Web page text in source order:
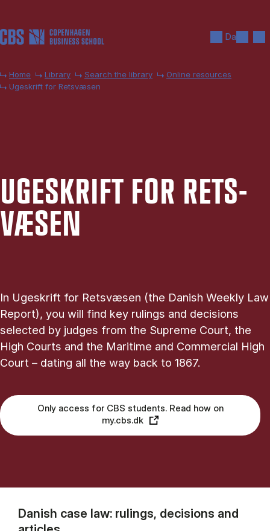
Da
Home Library Search the library
Online resources
Ugeskrift for Retsvæsen
UGESKRIFT FOR RETS­
VÆSEN
In Ugeskrift for Retsvæsen (the Danish Weekly Law
Report), you will find key rulings and decisions
selected by judges from the Supreme Court, the
High Courts and the Maritime and Commercial High
Court – dating all the way back to 1867.
Only access for CBS students. Read how on
my.cbs.dk
Danish case law: rulings, decisions and